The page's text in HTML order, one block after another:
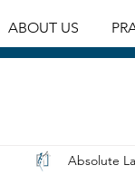
ABOUT US
Absolute